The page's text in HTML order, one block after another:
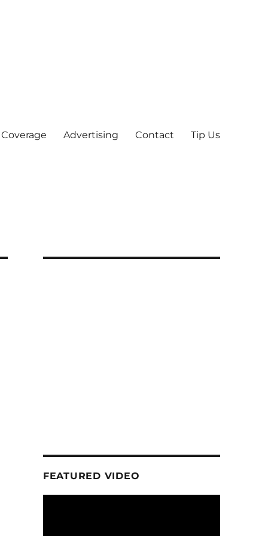
Advertising Contact Tip Us
FEATURED VIDEO